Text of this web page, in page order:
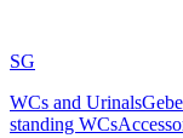
SG
WCs and Urinals
standing WCs